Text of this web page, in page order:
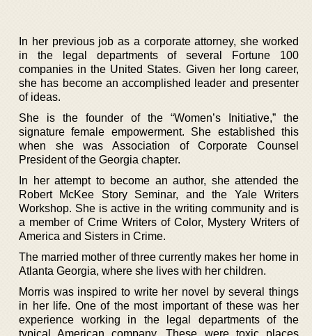
In her previous job as a corporate attorney, she worked
in the legal departments of several Fortune 100
companies in the United States. Given her long career,
she has become an accomplished leader and presenter
of ideas.
She is the founder of the “Women’s Initiative,” the
signature female empowerment. She established this
when she was Association of Corporate Counsel
President of the Georgia chapter.
In her attempt to become an author, she attended the
Robert McKee Story Seminar, and the Yale Writers
Workshop. She is active in the writing community and is
a member of Crime Writers of Color, Mystery Writers of
America and Sisters in Crime.
The married mother of three currently makes her home in
Atlanta Georgia, where she lives with her children.
Morris was inspired to write her novel by several things
in her life. One of the most important of these was her
experience working in the legal departments of the
typical American company. These were toxic places